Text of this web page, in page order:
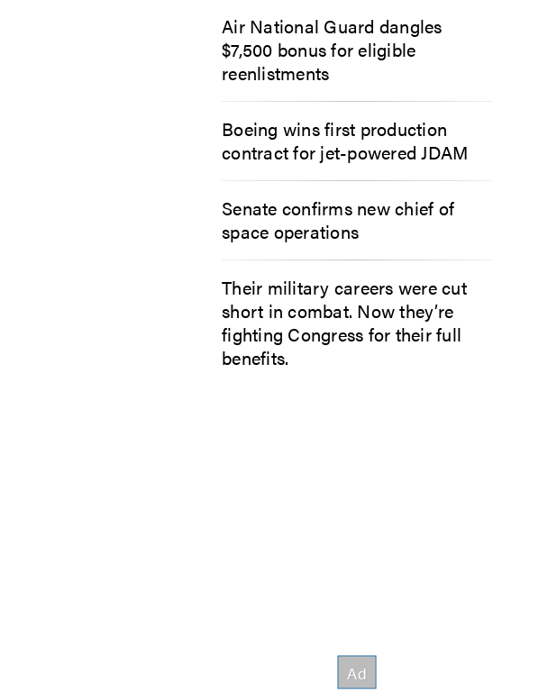
Air National Guard dangles
$7,500 bonus for eligible
reenlistments
Boeing wins first production
contract for jet-powered JDAM
Senate confirms new chief of
space operations
Their military careers were cut
short in combat. Now they’re
fighting Congress for their full
benefits.